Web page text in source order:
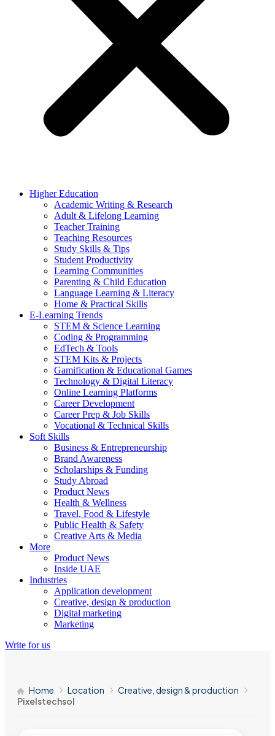
Higher Education
Academic Writing & Research
Adult & Lifelong Learning
Teacher Training
Teaching Resources
Study Skills & Tips
Student Productivity
Learning Communities
Parenting & Child Education
Language Learning & Literacy
Home & Practical Skills
E-Learning Trends
STEM & Science Learning
Coding & Programming
EdTech & Tools
STEM Kits & Projects
Gamification & Educational Games
Technology & Digital Literacy
Online Learning Platforms
Career Development
Career Prep & Job Skills
Vocational & Technical Skills
Soft Skills
Business & Entrepreneurship
Brand Awareness
Scholarships & Funding
Study Abroad
Product News
Health & Wellness
Travel, Food & Lifestyle
Public Health & Safety
Creative Arts & Media
More
Product News
Inside UAE
Industries
Application development
Creative, design & production
Digital marketing
Marketing
Write for us
Home Location
Creative, design & production
Pixelstechsol